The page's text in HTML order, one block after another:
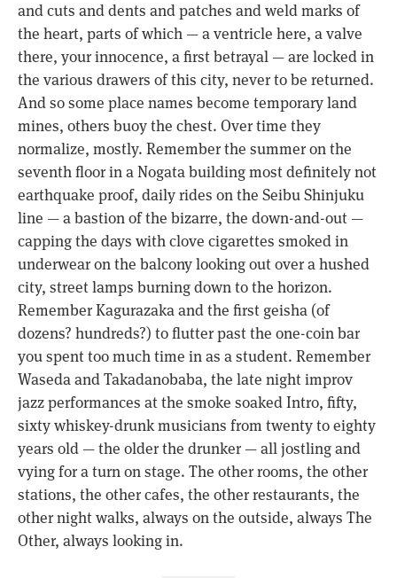
and cuts and dents and patches and weld marks of
the heart, parts of which — a ventricle here, a valve
there, your innocence, a first betrayal — are locked in
the various drawers of this city, never to be returned.
And so some place names become temporary land
mines, others buoy the chest. Over time they
normalize, mostly. Remember the summer on the
seventh floor in a Nogata building most definitely not
earthquake proof, daily rides on the Seibu Shinjuku
line — a bastion of the bizarre, the down-and-out —
capping the days with clove cigarettes smoked in
underwear on the balcony looking out over a hushed
city, street lamps burning down to the horizon.
Remember Kagurazaka and the first geisha (of
dozens? hundreds?) to flutter past the one-coin bar
you spent too much time in as a student. Remember
Waseda and Takadanobaba, the late night improv
jazz performances at the smoke soaked Intro, fifty,
sixty whiskey-drunk musicians from twenty to eighty
years old — the older the drunker — all jostling and
vying for a turn on stage. The other rooms, the other
stations, the other cafes, the other restaurants, the
other night walks, always on the outside, always The
Other, always looking in.